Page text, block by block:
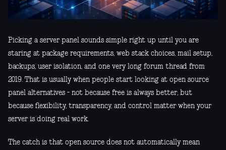
Picking a server panel sounds simple right up until you are
staring at package requirements, web stack choices, mail setup,
backups, user isolation, and one very long forum thread from
2019. That is usually when people start looking at open source
panel alternatives - not because free is always better, but
because flexibility, transparency, and control matter when your
server is doing real work.
The catch is that open source does not automatically mean